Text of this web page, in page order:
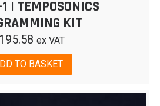
| TEMPOSONICS
KIT
195.58 ex VAT
TO BASKET